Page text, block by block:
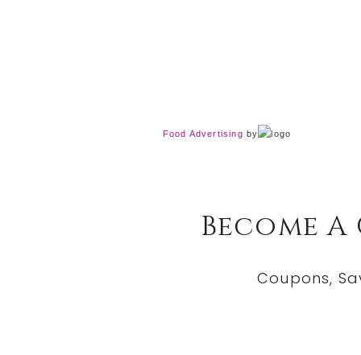
Food Advertising by
Become
Coupons,